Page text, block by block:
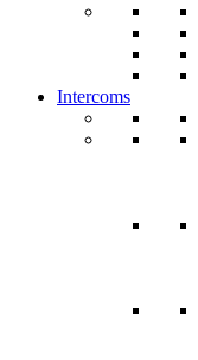
Intercoms